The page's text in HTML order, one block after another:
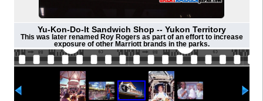
Yu-Kon-Do-It Sandwich Shop -- Yukon Territory
This was later renamed Roy Rogers as part of an effort to increase
exposure of other Marriott brands in the parks.